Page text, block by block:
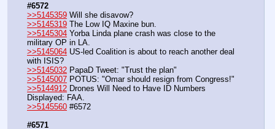
#6572
>>5145359 Will she disavow?
>>5145319 The Low IQ Maxine bun.
>>5145304 Yorba Linda plane crash was close to the
military OP in LA.
>>5145064 US-led Coalition is about to reach another deal
with ISIS?
>>5145032 PapaD Tweet: "Trust the plan"
>>5145007 POTUS: "Omar should resign from Congress!"
>>5144912 Drones Will Need to Have ID Numbers
Displayed: FAA.
>>5145560 #6572
#6571